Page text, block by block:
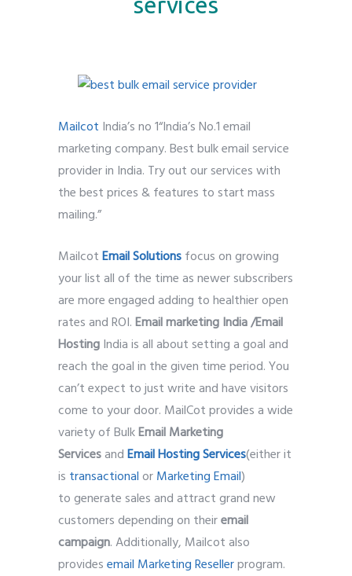
Mailcot India’s no 1“India’s No.1 email
marketing company. Best bulk email service
provider in India. Try out our services with
the best prices & features to start mass
mailing.”
MailcotEmail Solutionsfocus on growing
your list all of the time as newer subscribers
are more engaged adding to healthier open
rates and ROI.Email marketing India /Email
HostingIndia is all about setting a goal and
reach the goal in the given time period. You
can’t expect to just write and have visitors
come to your door. MailCot provides a wide
variety of BulkEmail Marketing
ServicesandEmail Hosting Services(either it
is transactional orMarketing Email)
to generate sales and attract grand new
customers depending on theiremail
campaign. Additionally, Mailcot also
providesemail Marketing Resellerprogram.